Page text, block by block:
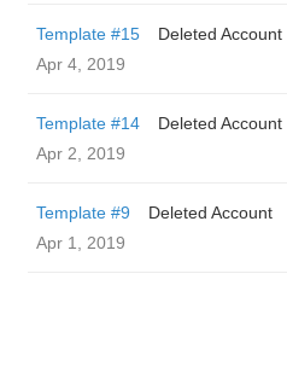
Template #15
Deleted Account
Apr 4, 2019
Template #14
Deleted Account
Apr 2, 2019
Template #9
Deleted Account
Apr 1, 2019